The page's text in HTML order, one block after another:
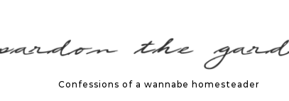
Confessions of a wannabe homesteader